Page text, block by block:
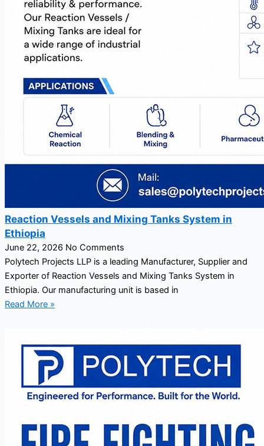
Reaction Vessels and Mixing Tanks System in
Ethiopia
June 22, 2026 No Comments
Polytech Projects LLP is a leading Manufacturer, Supplier and
Exporter of Reaction Vessels and Mixing Tanks System in
Ethiopia. Our manufacturing unit is based in
Read More »